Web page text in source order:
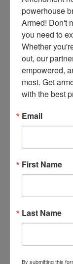
Alberta,
rest of
secession
Canada’s
“[Alberta
Smith says
have been
Rights
SECOND
powerhouse
Armed! Don't
you need to
Whether
out, our
empowered,
most. Get
with the best
Email
First Name
Last Name
By submitting this